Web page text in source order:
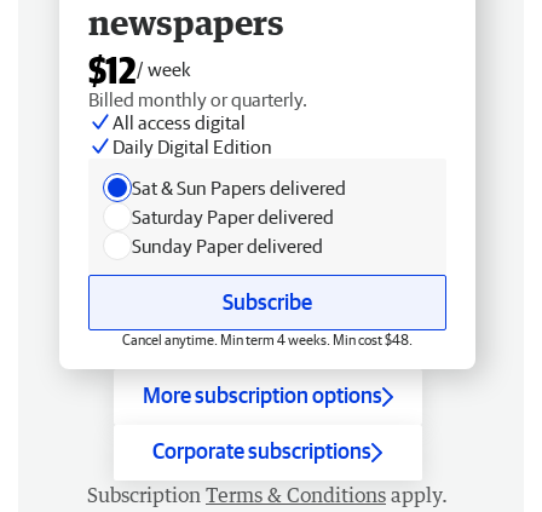
newspapers
$12/ week
Billed monthly or quarterly.
All access digital
Daily Digital Edition
Sat & Sun Papers delivered
Saturday Paper delivered
Sunday Paper delivered
Subscribe
Cancel anytime. Min term 4 weeks. Min cost $48.
More subscription options
Corporate subscriptions
Subscription Terms & Conditions apply.